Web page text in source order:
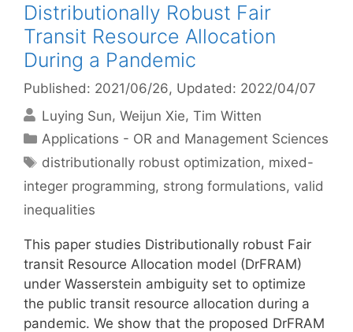
Distributionally Robust Fair
Transit Resource Allocation
During a Pandemic
Published: 2021/06/26, Updated: 2022/04/07
Luying Sun Weijun Xie Tim Witten
Categories
Applications - OR and Management Sciences
Tags
distributionally robust optimization, mixed-
integer programming, strong formulations, valid
inequalities
This paper studies Distributionally robust Fair
transit Resource Allocation model (DrFRAM)
under Wasserstein ambiguity set to optimize
the public transit resource allocation during a
pandemic. We show that the proposed DrFRAM